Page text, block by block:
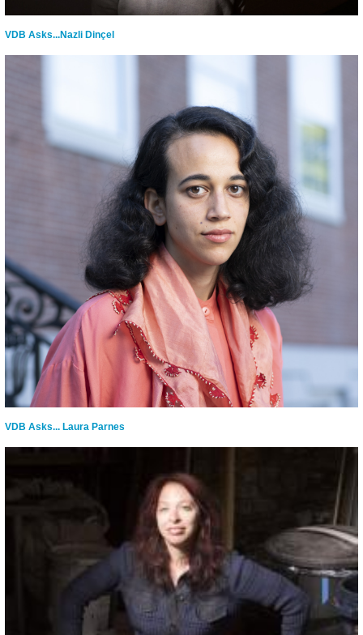
VDB Asks...Nazli Dinçel
VDB Asks... Laura Parnes